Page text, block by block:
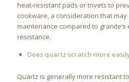
heat-resistant pads or trivets to
cookware, a consideration that
maintenance compared to
resistance.
Does quartz scratch more
Quartz is generally more resistant